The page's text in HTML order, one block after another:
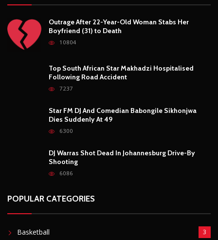
Outrage After 22-Year-Old Woman Stabs Her
Boyfriend (31) to Death
10804
Top South African Star Makhadzi Hospitalised
Following Road Accident
7237
Star FM DJ And Comedian Babongile Sikhonjwa
Dies Suddenly At 49
6300
DJ Warras Shot Dead In Johannesburg Drive-By
Shooting
6086
POPULAR CATEGORIES
Basketball 3